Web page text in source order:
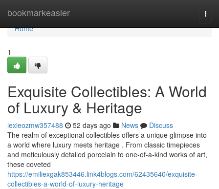
bookmarkeasier
Home
Home
1
Exquisite Collectibles: A World
of Luxury & Heritage
lexieozmw357488 52 days ago News
Discuss
The realm of exceptional collectibles offers a unique glimpse into
a world where luxury meets heritage . From classic timepieces
and meticulously detailed porcelain to one-of-a-kind works of art,
these coveted
https://emiliexgak853446.link4blogs.com/62435640/exquisite-
collectibles-a-world-of-luxury-heritage